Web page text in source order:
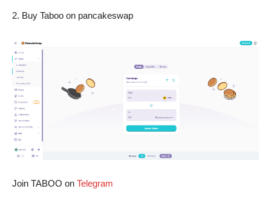
2. Buy Taboo on pancakeswap
Join TABOO on Telegram